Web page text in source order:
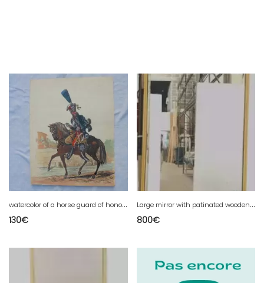
w
atercolor of a horse guard of honor 1st empire
130€
L
arge mirror with patinated wooden frame, 20th century
800€